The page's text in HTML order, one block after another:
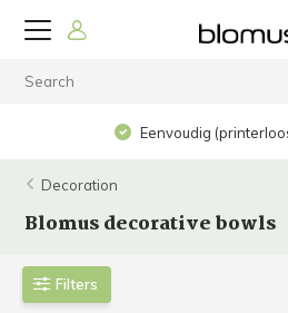
Op
Decoration
Blomus decorative bowls
Filters